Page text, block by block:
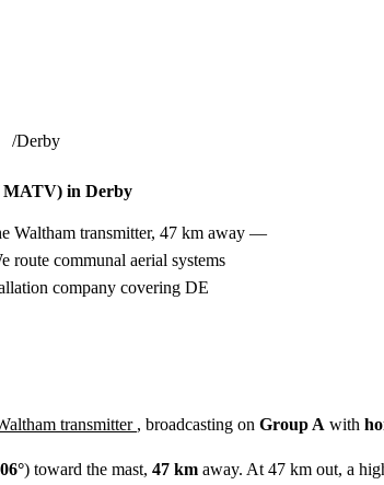
Derby
MATV) in Derby
Waltham transmitter, 47 km away —
route communal aerial systems
company covering DE
transmitter , broadcasting on Group A with
) toward the mast, 47 km away. At 47 km out, a